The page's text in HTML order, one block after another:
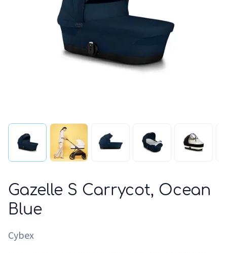
Gazelle S Carrycot, Ocean
Blue
Cybex